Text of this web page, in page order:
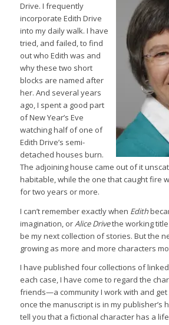
Drive. I frequently
incorporate Edith Drive
into my daily walk. I have
tried, and failed, to find
out who Edith was and
why these two short
blocks are named after
her. And several years
ago, I spent a good part
of New Year’s Eve
watching half of one of
Edith Drive’s semi-
detached houses burn.
The adjoining house came out of it
habitable, while the one that caught fire
for two years or more.
I can’t remember exactly when Edith
imagination, or Alice Drivethe working
be my next collection of stories. But the
growing as more and more characters
I have published four collections of
each case, I have come to regard the
friends—a community I work with and get
once the manuscript is in my publisher’s
tell you that a fictional character has a